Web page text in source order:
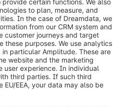
800 746 7626 0